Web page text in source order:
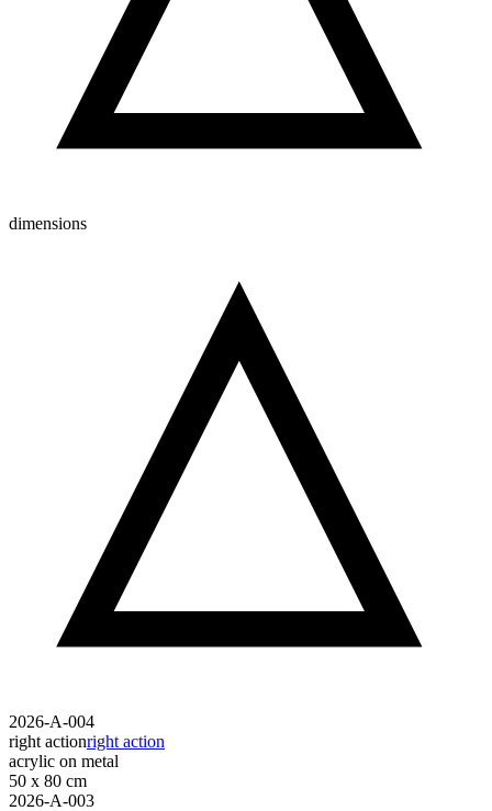
dimensions
2026-A-004
right actionright action
acrylic on metal
50 x 80 cm
2026-A-003